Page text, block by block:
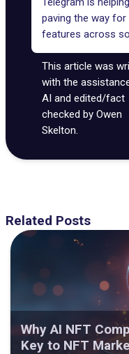
paving the way
features across
This article was
with the
AI and edited/fact
checked by Owen
Skelton.
Related Posts
Why AI NFT
Key to NFT